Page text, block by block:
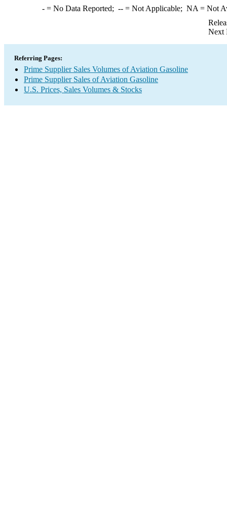
-= No Data Reported; --= Not Applicable; NA = Not
Next
Referring Pages:
Prime Supplier Sales Volumes of Aviation Gasoline
Prime Supplier Sales of Aviation Gasoline
U.S. Prices, Sales Volumes & Stocks